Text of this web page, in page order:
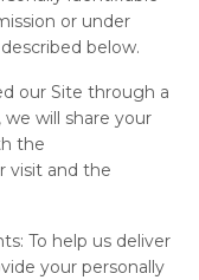
or under
below.
our Site through a
we will share your
the
visit and the
To help us deliver
your personally